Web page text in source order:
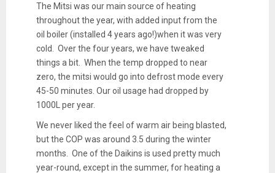
The Mitsi was our main source of heating
throughout the year, with added input from the
oil boiler (installed 4 years ago!)when it was very
cold. Over the four years, we have tweaked
things a bit. When the temp dropped to near
zero, the mitsi would go into defrost mode every
45-50 minutes. Our oil usage had dropped by
1000L per year.
We never liked the feel of warm air being blasted,
but the COP was around 3.5 during the winter
months. One of the Daikins is used pretty much
year-round, except in the summer, for heating a